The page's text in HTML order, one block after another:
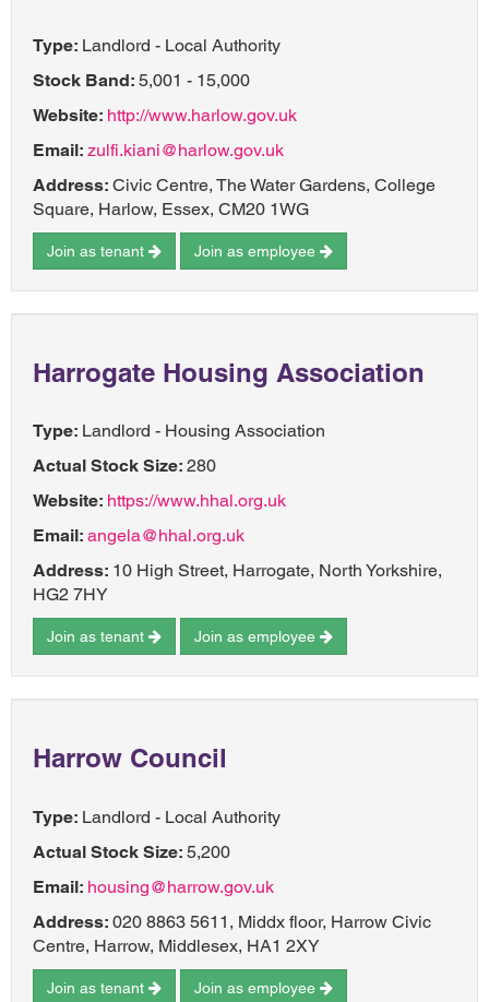
Type: Landlord - Local Authority
Stock Band: 5,001 - 15,000
Website: http://www.harlow.gov.uk
Email: zulfi.kiani@harlow.gov.uk
Address: Civic Centre, The Water Gardens, College
Square, Harlow, Essex, CM20 1WG
Join as tenant Join as employee
Harrogate Housing Association
Type: Landlord - Housing Association
Actual Stock Size: 280
Website: https://www.hhal.org.uk
Email: angela@hhal.org.uk
Address: 10 High Street, Harrogate, North Yorkshire,
HG2 7HY
Join as tenant Join as employee
Harrow Council
Type: Landlord - Local Authority
Actual Stock Size: 5,200
Email: housing@harrow.gov.uk
Address: 020 8863 5611, Middx floor, Harrow Civic
Centre, Harrow, Middlesex, HA1 2XY
Join as tenant Join as employee